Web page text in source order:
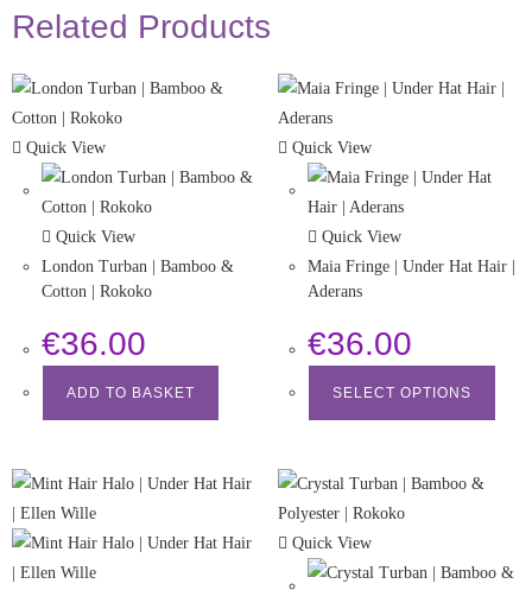
Related Products
Quick View
Quick View
London Turban | Bamboo &
Cotton | Rokoko
€36.00
ADD TO BASKET
Quick View
Quick View
Maia Fringe | Under Hat Hair |
Aderans
€36.00
SELECT OPTIONS
Quick View